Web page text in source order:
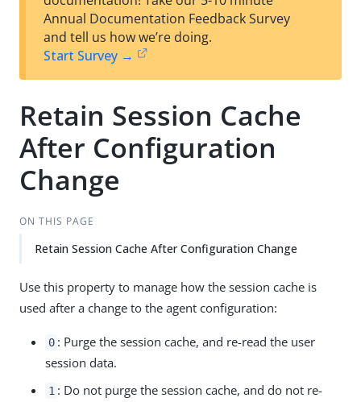
est
t
Annual Documentation Feedback Survey
and tell us how we’re doing.
Start Survey →
Retain Session Cache
After Configuration
Change
ON THIS PAGE
Retain Session Cache After Configuration Change
Use this property to manage how the session cache is
used after a change to the agent configuration:
0 : Purge the session cache, and re-read the user
session data.
1 : Do not purge the session cache, and do not re-